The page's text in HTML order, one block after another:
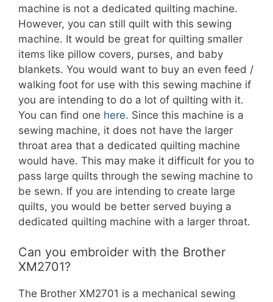
machine is not a dedicated quilting machine.
However, you can still quilt with this sewing
machine. It would be great for quilting smaller
items like pillow covers, purses, and baby
blankets. You would want to buy an even feed /
walking foot for use with this sewing machine if
you are intending to do a lot of quilting with it.
You can find one here. Since this machine is a
sewing machine, it does not have the larger
throat area that a dedicated quilting machine
would have. This may make it difficult for you to
pass large quilts through the sewing machine to
be sewn. If you are intending to create large
quilts, you would be better served buying a
dedicated quilting machine with a larger throat.
Can you embroider with the Brother
XM2701?
The Brother XM2701 is a mechanical sewing